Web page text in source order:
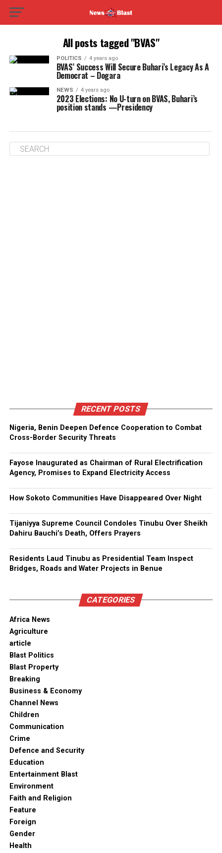
All posts tagged "BVAS"
POLITICS 4 years ago
BVAS’ Success Will Secure Buhari’s Legacy As A
Democrat – Dogara
NEWS 4 years ago
2023 Elections: No U-turn on BVAS, Buhari’s
position stands —Presidency
RECENT POSTS
Nigeria, Benin Deepen Defence Cooperation to Combat
Cross-Border Security Threats
Fayose Inaugurated as Chairman of Rural Electrification
Agency, Promises to Expand Electricity Access
How Sokoto Communities Have Disappeared Over Night
Tijaniyya Supreme Council Condoles Tinubu Over Sheikh
Dahiru Bauchi’s Death, Offers Prayers
Residents Laud Tinubu as Presidential Team Inspect
Bridges, Roads and Water Projects in Benue
CATEGORIES
Africa News
Agriculture
article
Blast Politics
Blast Property
Breaking
Business & Economy
Channel News
Children
Communication
Crime
Defence and Security
Education
Entertainment Blast
Environment
Faith and Religion
Feature
Foreign
Gender
Health